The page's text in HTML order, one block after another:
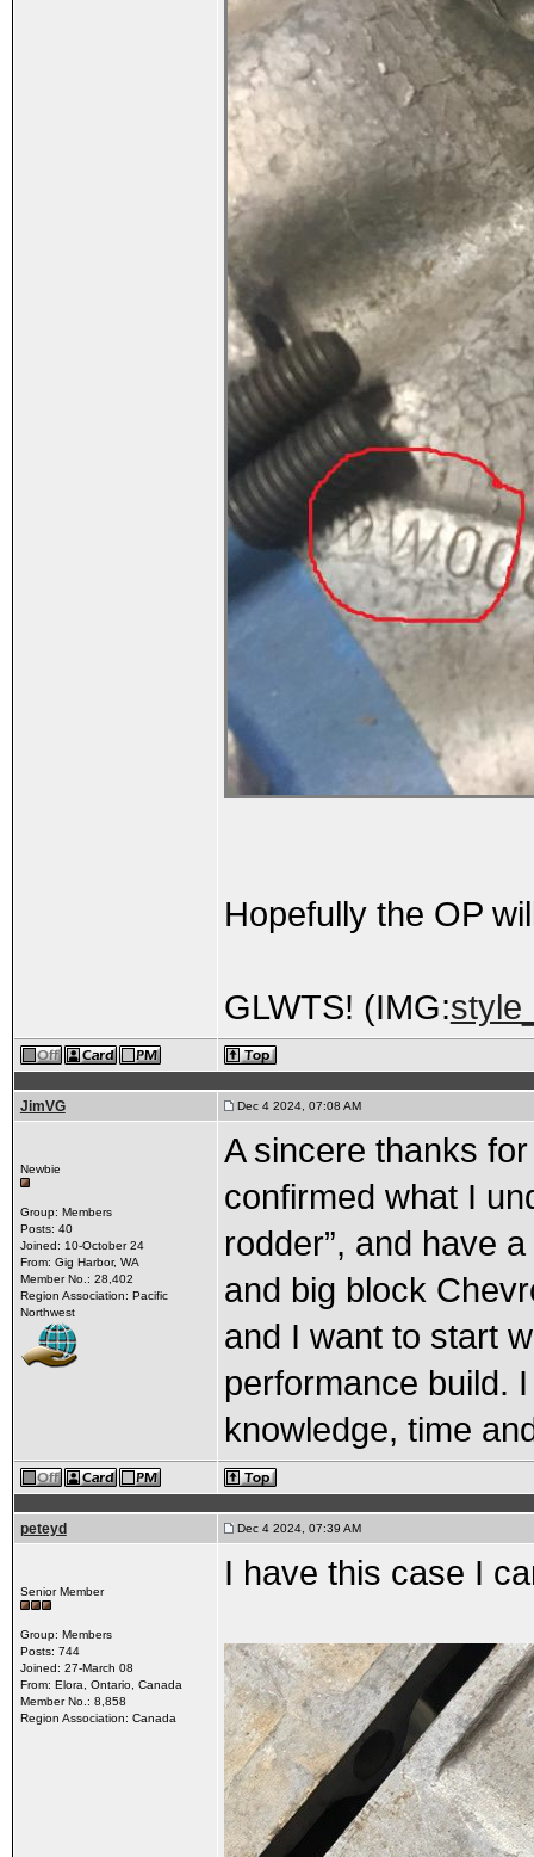
Hopefully the OP
GLWTS! (IMG:
JimVG Dec 4 2024, 07:08 AM
Newbie
Group: Members
Posts: 40
Joined: 10-October 24
From: Gig Harbor, WA
Member No.: 28,402
Region Association: Pacific
Northwest
A sincere thanks
confirmed what I
rodder”, and have
and big block
and I want to start
performance build.
knowledge, time
peteyd Dec 4 2024, 07:39 AM
Senior Member
Group: Members
Posts: 744
Joined: 27-March 08
From: Elora, Ontario, Canada
Member No.: 8,858
Region Association: Canada
I have this case I